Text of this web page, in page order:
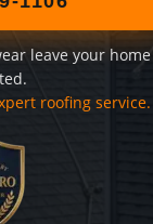
leave your home
roofing service.